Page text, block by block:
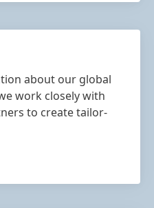
about our global
work closely with
to create tailor-